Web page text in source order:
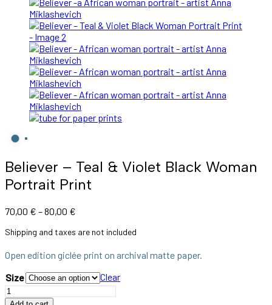
Believer – Teal & Violet Black Woman
Portrait Print
70,00 € –80,00 €
70,00 €
80,00 €
Shipping and taxes are not included
Open edition giclée print on archival matte paper.
Size
Clear
Believer
–